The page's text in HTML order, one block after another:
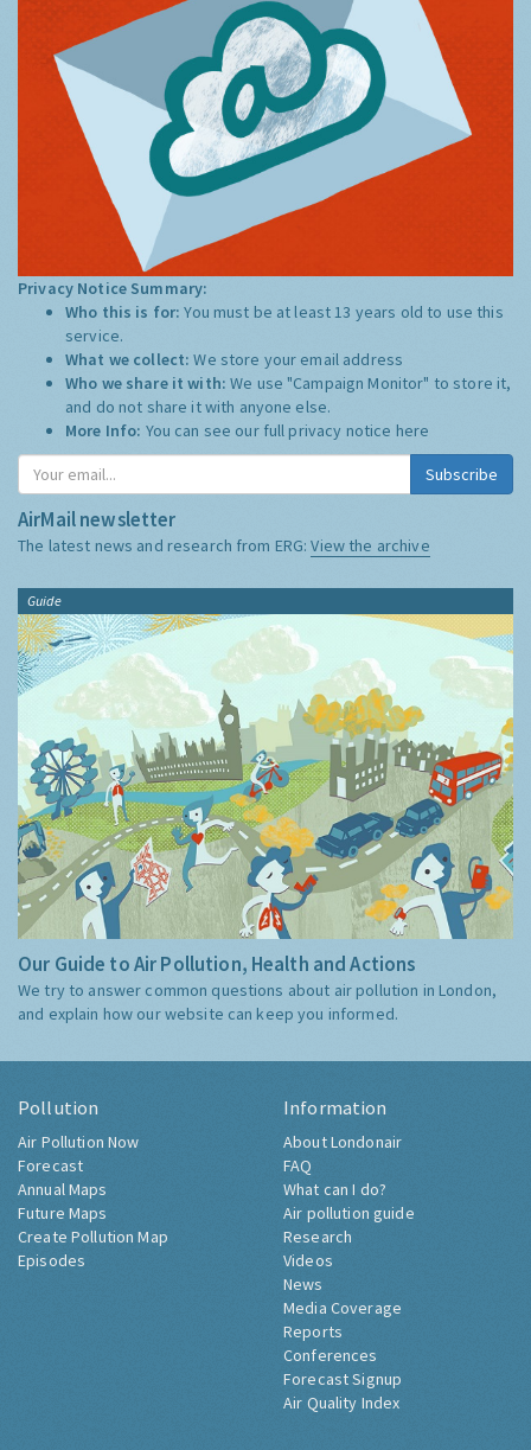
Privacy Notice Summary:
Who this is for:You must be at least 13 years old to use this
service.
What we collect:We store your email address
Who we share it with:We use "Campaign Monitor" to store it,
and do not share it with anyone else.
More Info: You can see our full privacy notice here
Subscribe
AirMail newsletter
The latest news and research from ERG:View the archive
Guide
Our Guide to Air Pollution, Health and Actions
We try to answer common questions about air pollution in London,
and explain how our website can keep you informed.
Pollution
Air Pollution Now
Forecast
Annual Maps
Future Maps
Create Pollution Map
Episodes
Information
About Londonair
FAQ
What can I do?
Air pollution guide
Research
Videos
News
Media Coverage
Reports
Conferences
Forecast Signup
Air Quality Index